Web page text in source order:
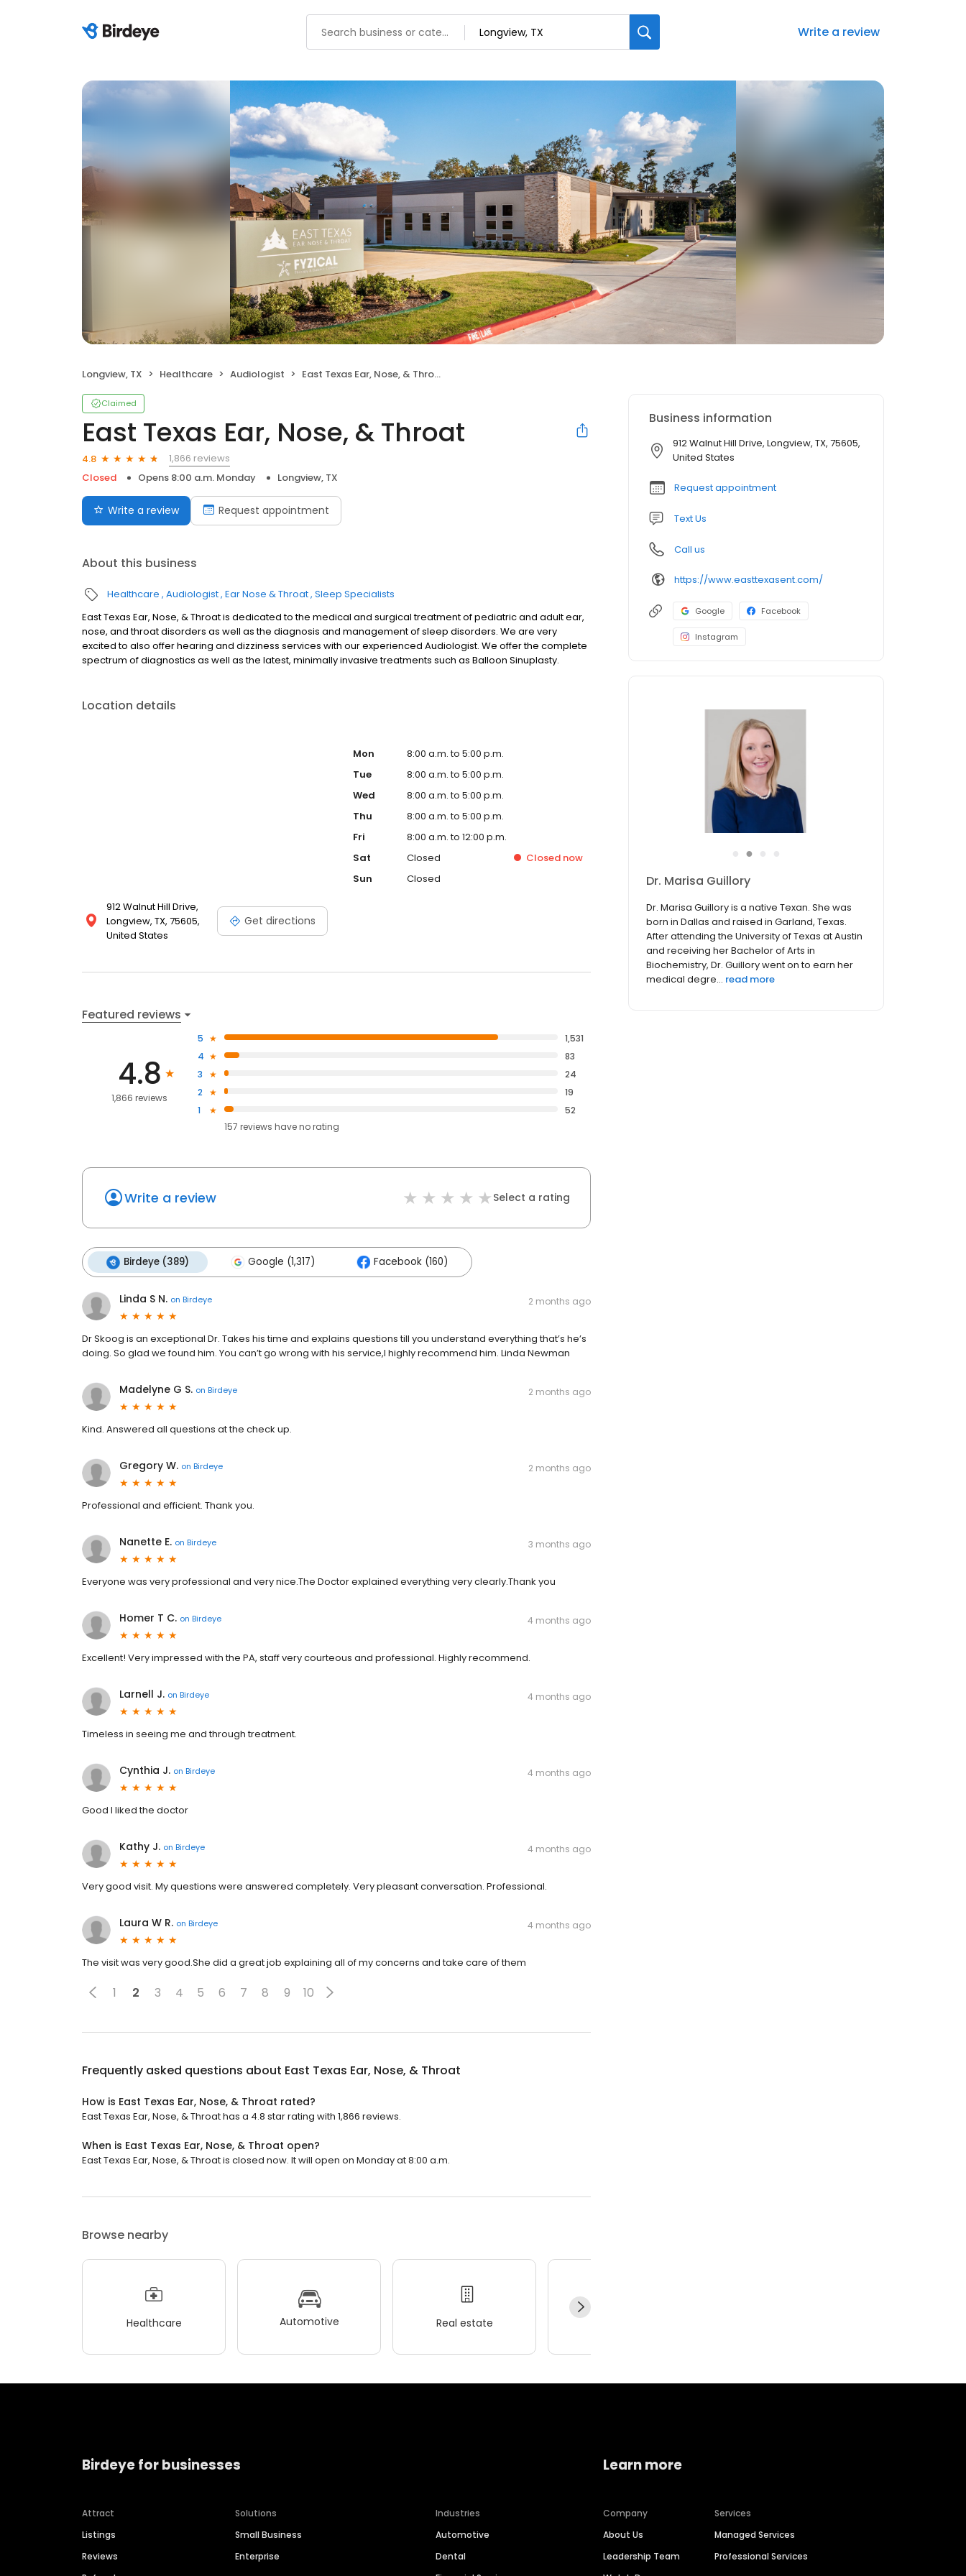
Write a review
Longview, TX Healthcare Audiologist East Texas Ear, Nose, & Throat
Claimed
East Texas Ear, Nose, & Throat
4.8
1,866 reviews
Closed
Opens 8:00 a.m. Monday Longview, TX
Write a review Request appointment
About this business
Healthcare Audiologist Ear Nose & Throat Sleep Specialists
East Texas Ear, Nose, & Throat is dedicated to the medical and surgical treatment of pediatric and adult ear,
nose, and throat disorders as well as the diagnosis and management of sleep disorders. We are very
excited to also offer hearing and dizziness services with our experienced Audiologist. We offer the complete
spectrum of diagnostics as well as the latest, minimally invasive treatments such as Balloon Sinuplasty.
Location details
912 Walnut Hill Drive,
Longview, TX, 75605,
United States
Get directions
Mon
8:00 a.m. to 5:00 p.m.
Tue
8:00 a.m. to 5:00 p.m.
Wed
8:00 a.m. to 5:00 p.m.
Thu
8:00 a.m. to 5:00 p.m.
Fri
8:00 a.m. to 12:00 p.m.
Sat
Closed Closed now
Sun
Closed
Featured reviews
4.8
1,866 reviews
5
1,531
4
83
3
24
2
19
1
52
157 reviews haveno rating
Write a review Select a rating
Birdeye (389) Google (1,317) Facebook (160)
Linda S N. on Birdeye 2 months ago
Dr Skoog is an exceptional Dr. Takes his time and explains questions till you understand everything that’s he’s
doing. So glad we found him. You can’t go wrong with his service,I highly recommend him. Linda Newman
Madelyne G S. on Birdeye 2 months ago
Kind. Answered all questions at the check up.
Gregory W. on Birdeye 2 months ago
Professional and efficient. Thank you.
Nanette E. on Birdeye 3 months ago
Everyone was very professional and very nice.The Doctor explained everything very clearly.Thank you
Homer T C. on Birdeye 4 months ago
Excellent! Very impressed with the PA, staff very courteous and professional. Highly recommend.
Larnell J. on Birdeye 4 months ago
Timeless in seeing me and through treatment.
Cynthia J. on Birdeye 4 months ago
Good I liked the doctor
Kathy J. on Birdeye 4 months ago
Very good visit. My questions were answered completely. Very pleasant conversation. Professional.
Laura W R. on Birdeye 4 months ago
The visit was very good.She did a great job explaining all of my concerns and take care of them
1 2 3 4 5 6 7 8 9 10
Frequently asked questions about East Texas Ear, Nose, & Throat
How is East Texas Ear, Nose, & Throat rated?
East Texas Ear, Nose, & Throat has a 4.8 star rating with 1,866 reviews.
When is East Texas Ear, Nose, & Throat open?
East Texas Ear, Nose, & Throat is closed now. It will open on Monday at 8:00 a.m.
Browse nearby
Healthcare Automotive Real estate
Business information
912 Walnut Hill Drive, Longview, TX, 75605,
United States
Request appointment
Text Us
Call us
https://www.easttexasent.com/
Google Facebook
Instagram
●
Dr. Susan Buchanan Jones
Susan Buchanan Jones, Doctor of Audiology,
was born and raised in Longview and
graduated from Longview High School. She
completed her Bachelor of Arts degree in
Political Science at Centenary College of
Louisiana where she fell in love with...
Birdeye for businesses
Attract
Listings
Reviews
Solutions
Small Business
Enterprise
Industries
Automotive
Dental
Learn more
Company
About Us
Leadership Team
Services
Managed Services
Professional Services